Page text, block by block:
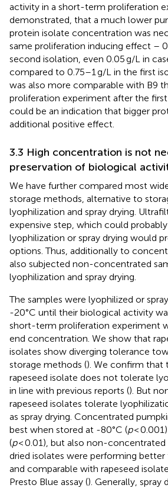
activity in a short-term proliferation
demonstrated, that a much lower
protein isolate concentration was
same proliferation inducing effect –
second isolation, even 0.05 g/L in
compared to 0.75–1 g/L in the first
was also more comparable with B9
proliferation experiment after the
could be an indication that bigger
additional positive effect.
3.3 High concentration is not
preservation of biological
We have further compared most
storage methods, alternative to
lyophilization and spray drying.
expensive step, which could
lyophilization or spray drying would
options. Thus, additionally to
also subjected non-concentrated
lyophilization and spray drying.
The samples were lyophilized or
-20°C until their biological activity
short-term proliferation experiment
end concentration. We show that
isolates show diverging tolerance
storage methods (). We confirm that
rapeseed isolate does not tolerate
in line with previous reports (). But
rapeseed isolates tolerate
as spray drying. Concentrated
best when stored at -80°C (p<
(p< 0.01), but also non-concentrated
dried isolates were performing
and comparable with rapeseed
Presto Blue assay (). Generally, spray